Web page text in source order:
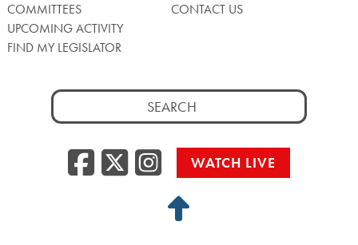
COMMITTEES
UPCOMING ACTIVITY
FIND MY LEGISLATOR
CONTACT US
Search
for:
Facebook
Twitter/X
WATCH LIVE
Back